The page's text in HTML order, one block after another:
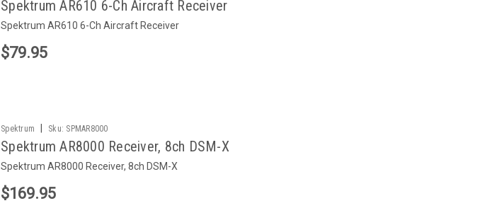
Spektrum AR610 6-Ch Aircraft Receiver
Spektrum AR610 6-Ch Aircraft Receiver
$79.95
Spektrum Sku: SPMAR8000
Spektrum AR8000 Receiver, 8ch DSM-X
Spektrum AR8000 Receiver, 8ch DSM-X
$169.95